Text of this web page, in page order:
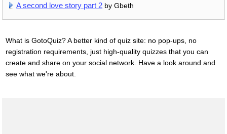
A second love story part 2 by Gbeth
What is GotoQuiz? A better kind of quiz site: no pop-ups, no
registration requirements, just high-quality quizzes that you can
create and share on your social network. Have a look around and
see what we're about.